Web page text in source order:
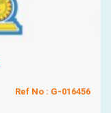
Ref No : G-016456